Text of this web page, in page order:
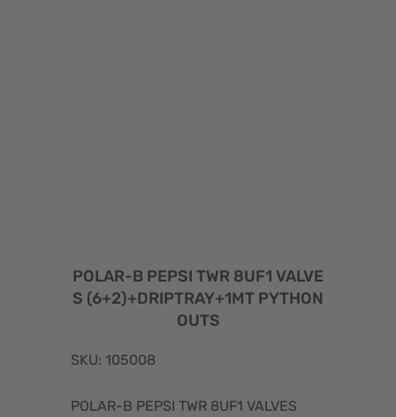
POLAR-B PEPSI TWR 8UF1 VALVE
S (6+2)+DRIPTRAY+1MT PYTHON
OUTS
SKU: 105008
POLAR-B PEPSI TWR 8UF1 VALVES